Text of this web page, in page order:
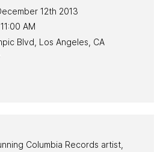
Columbia Records artist,
12th 2013
AM
Blvd, Los Angeles, CA